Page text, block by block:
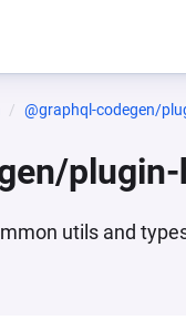
@graphql-codegen/
utils and